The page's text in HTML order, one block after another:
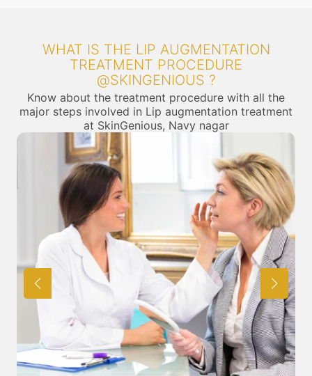
WHAT IS THE LIP AUGMENTATION
TREATMENT PROCEDURE
@SKINGENIOUS ?
Know about the treatment procedure with all the
major steps involved in Lip augmentation treatment
at SkinGenious, Navy nagar